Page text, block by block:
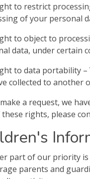
to restrict
of your personal
to object to
data, under certain
to data portability
collected to another
a request, we
rights, please
part of our priority
parents and